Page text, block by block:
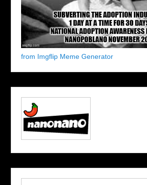
from Imgflip Meme Generator